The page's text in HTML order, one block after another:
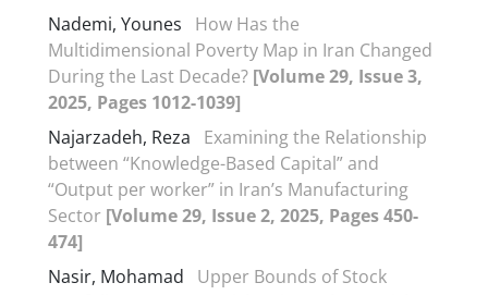
Nademi, Younes
How Has the
Multidimensional Poverty Map in Iran Changed
During the Last Decade? [Volume 29, Issue 3,
2025, Pages 1012-1039]
Najarzadeh, Reza
Examining the Relationship
between “Knowledge-Based Capital” and
“Output per worker” in Iran’s Manufacturing
Sector [Volume 29, Issue 2, 2025, Pages 450-
474]
Nasir, Mohamad
Upper Bounds of Stock